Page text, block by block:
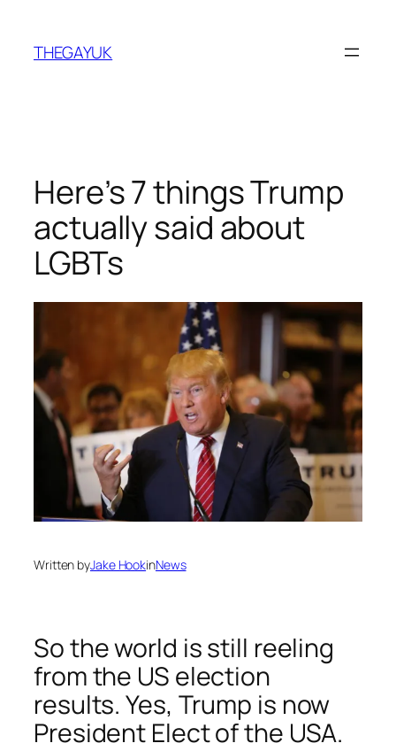
content
THEGAYUK
Here’s 7 things Trump
actually said about
LGBTs
Written byJake HookinNews
So the world is still reeling
from the US election
results. Yes, Trump is now
President Elect of the USA.